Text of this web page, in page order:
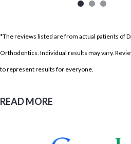
*The reviews listed are from actual patients of
Orthodontics. Individual results may vary.
to represent results for everyone.
READ MORE